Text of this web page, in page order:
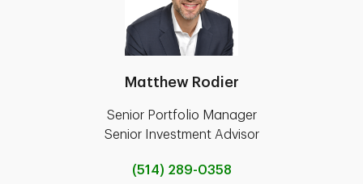
Matthew Rodier
Senior Portfolio Manager
Senior Investment Advisor
(514) 289-0358